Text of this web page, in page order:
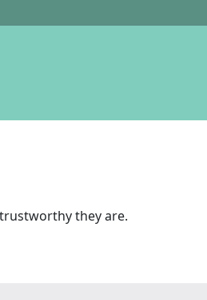
they are.